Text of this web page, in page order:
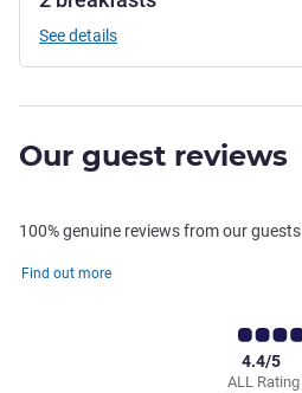
See details
Our guest reviews
100% genuine reviews from our guests
Find out more
ALL Rating
4.4/5